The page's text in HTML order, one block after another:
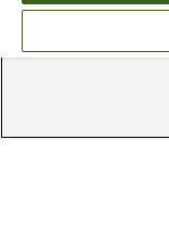
We